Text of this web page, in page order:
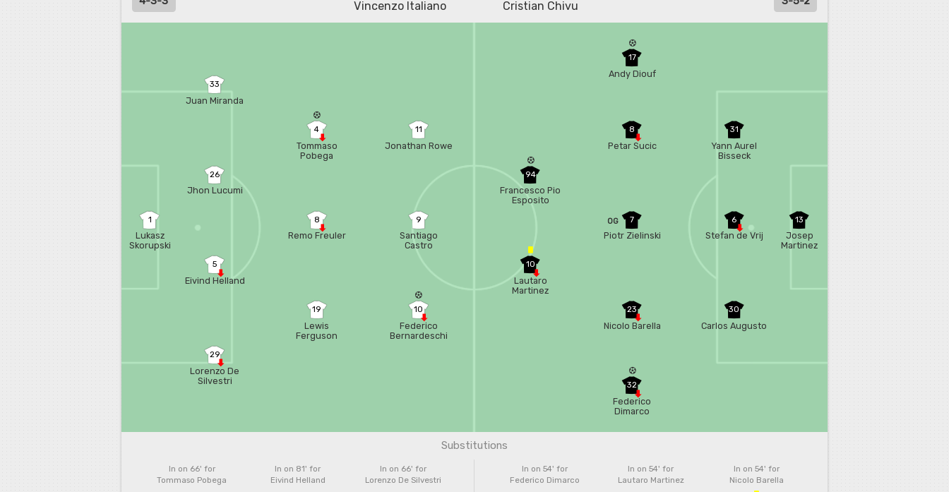
Vincenzo Italiano Cristian Chivu
29
Lorenzo De
Silvestri
1
Lukasz
Skorupski
5
Eivind Helland
26
Jhon Lucumi
33
Juan Miranda
19
Lewis
Ferguson
8
Remo Freuler
4
Tommaso
Pobega
10
Federico
Bernardeschi
9
Santiago
Castro
11
Jonathan Rowe
13
Josep
Martinez
6
Stefan de Vrij
30
Carlos Augusto
17
Andy Diouf
OG 7
Piotr Zielinski
8
Petar Sucic
32
Federico
Dimarco
10
Lautaro
Martinez
23
Nicolo Barella
94
Francesco Pio
Esposito
31
Yann Aurel
Bisseck
Substitutions
In on 66' for
Tommaso Pobega
In on 81' for
Eivind Helland
In on 66'for
Lorenzo De Silvestri
In on 54'for
Federico Dimarco
In on 54' for
Lautaro Martinez
In on 54' for
Nicolo Barella